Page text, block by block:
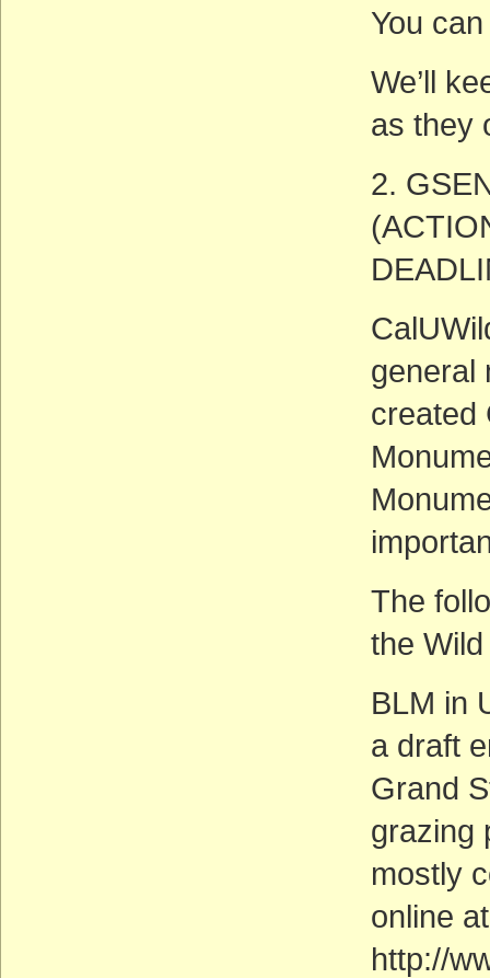
You
We’ll
as they
2.
general
created
The
the
BLM in
a draft
Grand
grazing
mostly
online at
http://